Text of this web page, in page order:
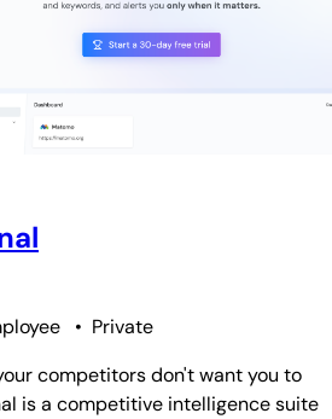
• Private
competitors don't want you to
is a competitive intelligence suite